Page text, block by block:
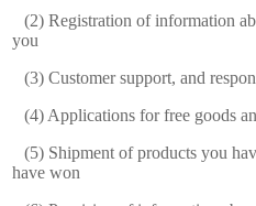
(2) Registration of information
you
(3) Customer support, and
(4) Applications for free goods
(5) Shipment of products you
have won